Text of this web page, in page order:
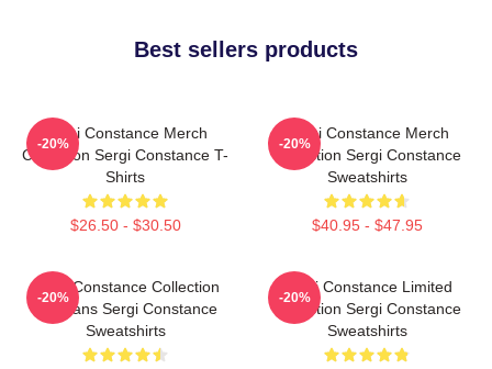
Best sellers products
Sergi Constance Merch
Collection Sergi Constance T-
Shirts
$26.50 - $30.50
-20%
Sergi Constance Merch
Collection Sergi Constance
Sweatshirts
$40.95 - $47.95
-20%
Sergi Constance Collection
For Fans Sergi Constance
Sweatshirts
-20%
Sergi Constance Limited
Collection Sergi Constance
Sweatshirts
-20%